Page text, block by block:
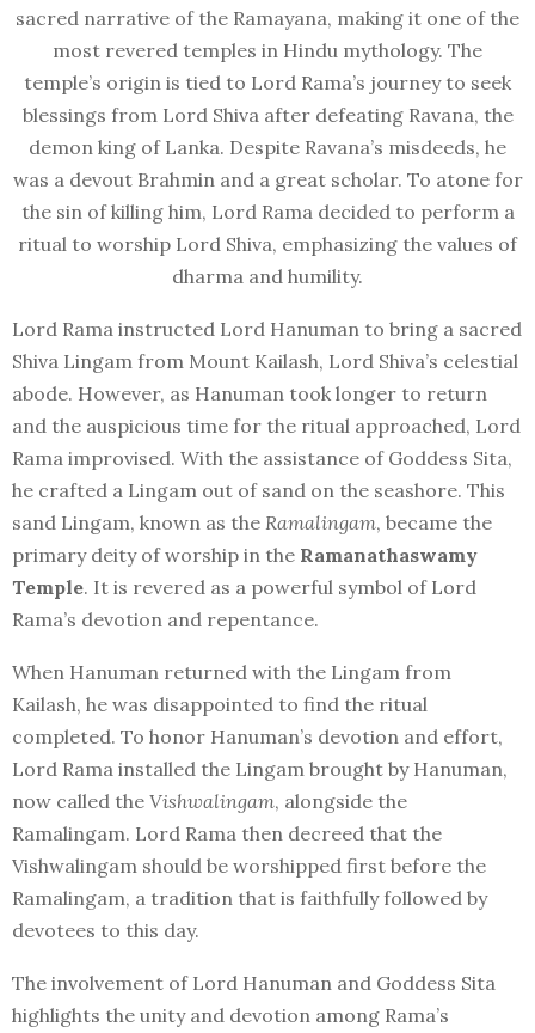
sacred narrative of the Ramayana, making it one of the
most revered temples in Hindu mythology. The
temple’s origin is tied to Lord Rama’s journey to seek
blessings from Lord Shiva after defeating Ravana, the
demon king of Lanka. Despite Ravana’s misdeeds, he
was a devout Brahmin and a great scholar. To atone for
the sin of killing him, Lord Rama decided to perform a
ritual to worship Lord Shiva, emphasizing the values of
dharma and humility.
Lord Rama instructed Lord Hanuman to bring a sacred
Shiva Lingam from Mount Kailash, Lord Shiva’s celestial
abode. However, as Hanuman took longer to return
and the auspicious time for the ritual approached, Lord
Rama improvised. With the assistance of Goddess Sita,
he crafted a Lingam out of sand on the seashore. This
sand Lingam, known as the Ramalingam, became the
primary deity of worship in the Ramanathaswamy
Temple. It is revered as a powerful symbol of Lord
Rama’s devotion and repentance.
When Hanuman returned with the Lingam from
Kailash, he was disappointed to find the ritual
completed. To honor Hanuman’s devotion and effort,
Lord Rama installed the Lingam brought by Hanuman,
now called the Vishwalingam, alongside the
Ramalingam. Lord Rama then decreed that the
Vishwalingam should be worshipped first before the
Ramalingam, a tradition that is faithfully followed by
devotees to this day.
The involvement of Lord Hanuman and Goddess Sita
highlights the unity and devotion among Rama’s